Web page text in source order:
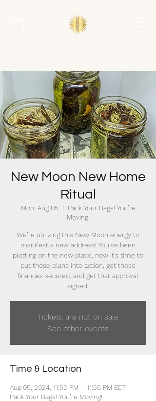
New Moon New Home
Ritual
Mon, Aug 05
  |
Pack Your Bags! You’re
Moving!
We’re utilizing this New Moon energy to
manifest a new address! You’ve been
plotting on the new place, now it’s time to
put those plans into action, get those
finances secured, and get that approval
signed.
Tickets are not on sale
See other events
Time & Location
Aug 05, 2024, 11:50 PM – 11:55 PM EDT
Pack Your Bags! You’re Moving!